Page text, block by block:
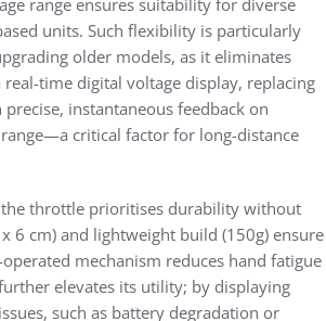
range ensures suitability for diverse
units. Such flexibility is particularly
older models, as it eliminates
time digital voltage display, replacing
instantaneous feedback on
critical factor for long-distance
the throttle prioritises durability without
6 cm) and lightweight build (150g) ensure
mechanism reduces hand fatigue
elevates its utility; by displaying
such as battery degradation or